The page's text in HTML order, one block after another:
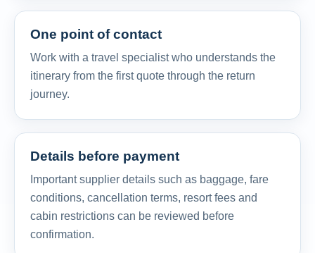
One point of contact
Work with a travel specialist who understands the
itinerary from the first quote through the return
journey.
Details before payment
Important supplier details such as baggage, fare
conditions, cancellation terms, resort fees and
cabin restrictions can be reviewed before
confirmation.